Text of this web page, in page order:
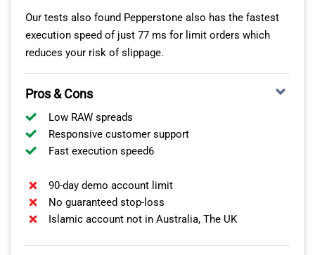
Our tests also found Pepperstone also has the fastest
execution speed of just 77 ms for limit orders which
reduces your risk of slippage.
Pros & Cons
Low RAW spreads
Responsive customer support
Fast execution speed6
90-day demo account limit
No guaranteed stop-loss
Islamic account not in Australia, The UK